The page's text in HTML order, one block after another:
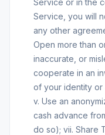
Service or in the
Service, you will
any other
Open more than
inaccurate, or
cooperate in an
of your identity or
v. Use an
cash advance
do so); vii. Share